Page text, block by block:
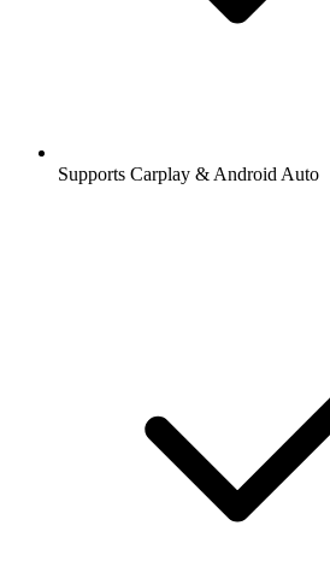
Supports Carplay & Android Auto